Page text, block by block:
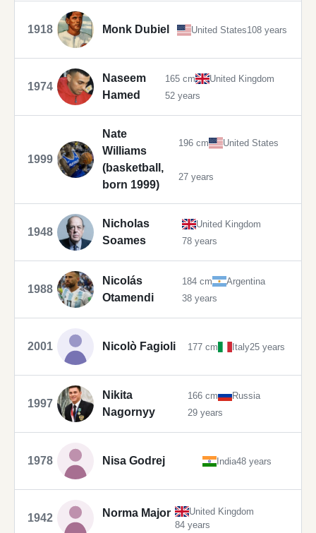
1918 Monk Dubiel United States108 years
1974
Naseem
Hamed
165 cm
United Kingdom
52 years
1999
Nate
Williams
(basketball,
born 1999)
196 cm United States
27 years
1948
Nicholas
Soames
United Kingdom
78 years
1988
Nicolás
Otamendi
184 cm
Argentina
38 years
2001 Nicolò Fagioli 177 cm Italy25 years
1997
Nikita
Nagornyy
166 cm
Russia
29 years
1978 Nisa Godrej India48 years
1942 Norma Major
United Kingdom
84 years